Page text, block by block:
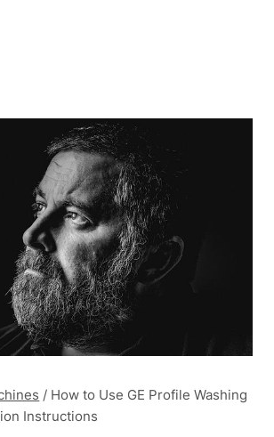
/ How to Use GE Profile Washing
Instructions